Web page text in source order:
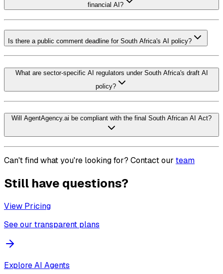
financial AI?
Is there a public comment deadline for South Africa's AI policy?
What are sector-specific AI regulators under South Africa's draft AI
policy?
Will AgentAgency.ai be compliant with the final South African AI Act?
Can't find what you're looking for? Contact our team
Still have questions?
View Pricing
See our transparent plans
Explore AI Agents